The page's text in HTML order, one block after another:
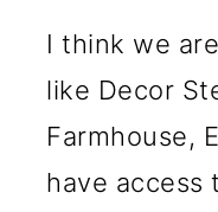
I think we
like Decor
Farmhouse,
have access